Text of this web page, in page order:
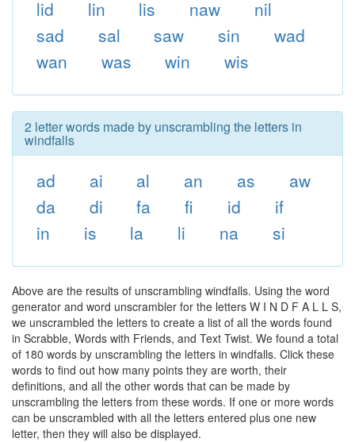
lid
lin lis naw
nil
sad
sal saw sin
wad
wan
was win wis
2 letter words made by unscrambling the letters in
windfalls
ad ai al an as
aw
da
di fa fi id
if
in
is la li na si
Above are the results of unscrambling windfalls. Using the word
generator and word unscrambler for the letters W I N D F A L L S,
we unscrambled the letters to create a list of all the words found
in Scrabble, Words with Friends, and Text Twist. We found a total
of 180 words by unscrambling the letters in windfalls. Click these
words to find out how many points they are worth, their
definitions, and all the other words that can be made by
unscrambling the letters from these words. If one or more words
can be unscrambled with all the letters entered plus one new
letter, then they will also be displayed.